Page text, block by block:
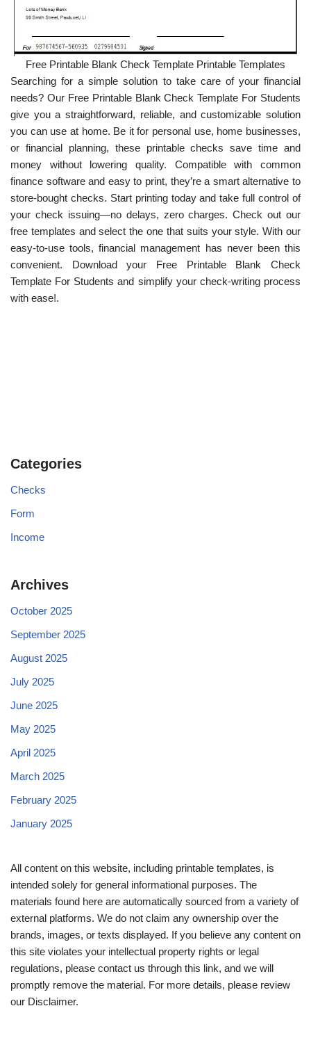
Free Printable Blank Check Template Printable Templates
Searching for a simple solution to take care of your financial
needs? Our Free Printable Blank Check Template For Students
give you a straightforward, reliable, and customizable solution
you can use at home. Be it for personal use, home businesses,
or financial planning, these printable checks save time and
money without lowering quality. Compatible with common
finance software and easy to print, they’re a smart alternative to
store-bought checks. Start printing today and take full control of
your check issuing—no delays, zero charges. Check out our
free templates and select the one that suits your style. With our
easy-to-use tools, financial management has never been this
convenient. Download your Free Printable Blank Check
Template For Students and simplify your check-writing process
with ease!.
Categories
Checks
Form
Income
Archives
October 2025
September 2025
August 2025
July 2025
June 2025
May 2025
April 2025
March 2025
February 2025
January 2025
All content on this website, including printable templates, is
intended solely for general informational purposes. The
materials found here are automatically sourced from a variety of
external platforms. We do not claim any ownership over the
brands, images, or texts displayed. If you believe any content on
this site violates your intellectual property rights or legal
regulations, please contact us through this link, and we will
promptly remove the material. For more details, please review
our Disclaimer.